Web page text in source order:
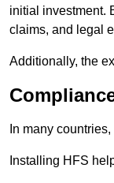
initial investment.
claims, and legal
Additionally, the
In many
Installing HFS